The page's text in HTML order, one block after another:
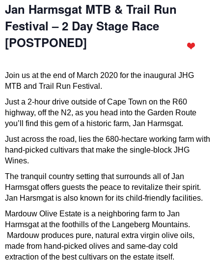
Jan Harmsgat MTB & Trail Run
Festival – 2 Day Stage Race
[POSTPONED]
Join us at the end of March 2020 for the inaugural JHG
MTB and Trail Run Festival.
Just a 2-hour drive outside of Cape Town on the R60
highway, off the N2, as you head into the Garden Route
you’ll find this gem of a historic farm, Jan Harmsgat.
Just across the road, lies the 680-hectare working farm with
hand-picked cultivars that make the single-block JHG
Wines.
The tranquil country setting that surrounds all of Jan
Harmsgat offers guests the peace to revitalize their spirit.
Jan Harsmgat is also known for its child-friendly facilities.
Mardouw Olive Estate is a neighboring farm to Jan
Harmsgat at the foothills of the Langeberg Mountains.
Mardouw produces pure, natural extra virgin olive oils,
made from hand-picked olives and same-day cold
extraction of the best cultivars on the estate itself.